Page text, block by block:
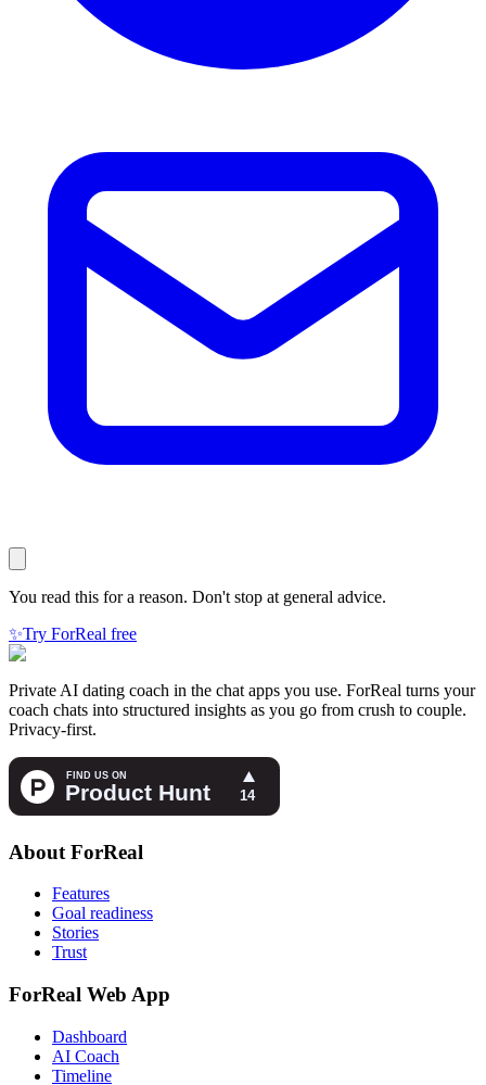
You read this for a reason. Don't stop at general advice.
✨Try ForReal free
Private AI dating coach in the chat apps you use. ForReal turns your
coach chats into structured insights as you go from crush to couple.
Privacy-first.
About ForReal
Features
Goal readiness
Stories
Trust
ForReal Web App
Dashboard
AI Coach
Timeline